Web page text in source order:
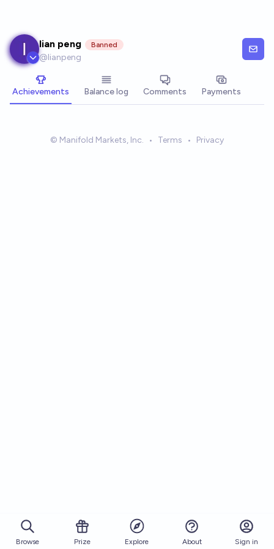
lian peng Banned
@lianpeng
Achievements Balance log Comments Payments
© Manifold Markets, Inc. • Terms • Privacy
Browse Prize Explore About Sign in